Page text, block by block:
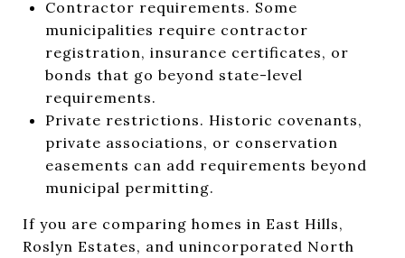
Contractor requirements. Some
municipalities require contractor
registration, insurance certificates, or
bonds that go beyond state-level
requirements.
Private restrictions. Historic covenants,
private associations, or conservation
easements can add requirements beyond
municipal permitting.
If you are comparing homes in East Hills,
Roslyn Estates, and unincorporated North